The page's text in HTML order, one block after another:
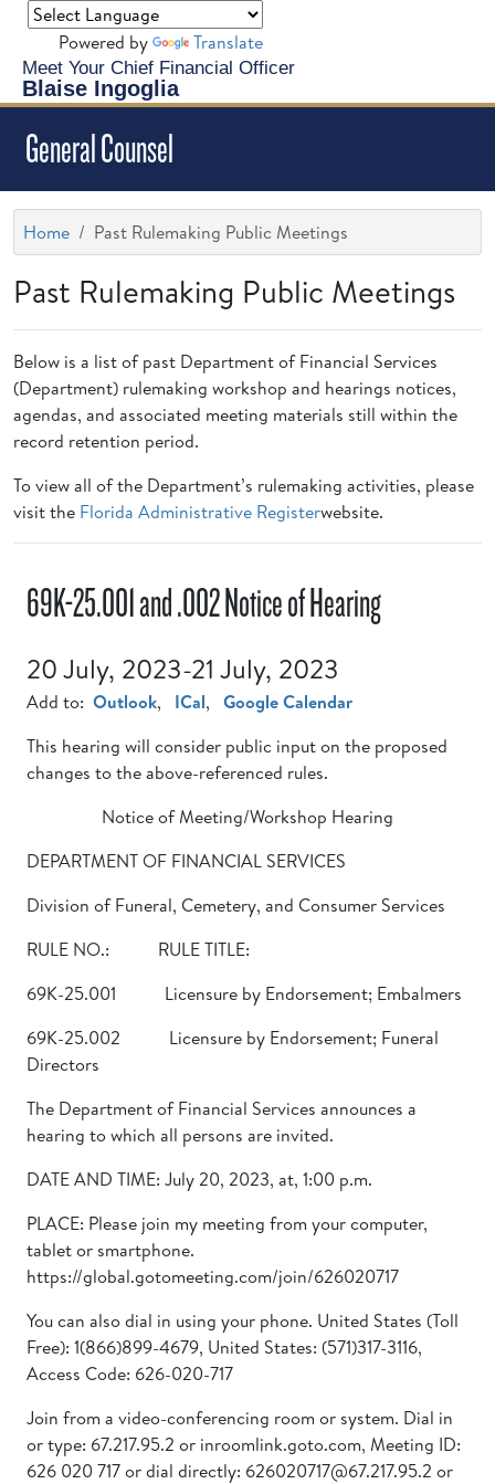
Meet Your Chief Financial Officer
Blaise Ingoglia
Powered by Translate
General Counsel
Home Past Rulemaking Public Meetings
Past Rulemaking Public Meetings
Below is a list of past Department of Financial Services
(Department) rulemaking workshop and hearings notices,
agendas, and associated meeting materials still within the
record retention period.
To view all of the Department’s rulemaking activities, please
visit the Florida Administrative Registerwebsite.
69K-25.001 and .002 Notice of Hearing
20 July, 2023-21 July, 2023
Add to: Outlook, ICal, Google Calendar
This hearing will consider public input on the proposed
changes to the above-referenced rules.
Notice of Meeting/Workshop Hearing
DEPARTMENT OF FINANCIAL SERVICES
Division of Funeral, Cemetery, and Consumer Services
RULE NO.: RULE TITLE:
69K-25.001 Licensure by Endorsement; Embalmers
69K-25.002 Licensure by Endorsement; Funeral
Directors
The Department of Financial Services announces a
hearing to which all persons are invited.
DATE AND TIME: July 20, 2023, at, 1:00 p.m.
PLACE: Please join my meeting from your computer,
tablet or smartphone.
https://global.gotomeeting.com/join/626020717
You can also dial in using your phone. United States (Toll
Free): 1(866)899-4679, United States: (571)317-3116,
Access Code: 626-020-717
Join from a video-conferencing room or system. Dial in
or type: 67.217.95.2 or inroomlink.goto.com, Meeting ID:
626 020 717 or dial directly: 626020717@67.217.95.2 or